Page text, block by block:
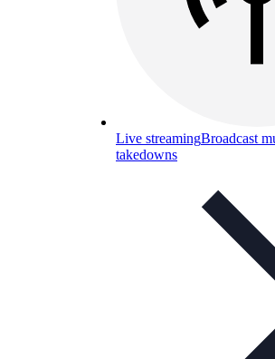
Live streamingBroadcast
takedowns